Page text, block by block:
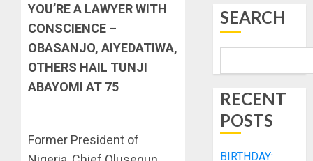
YOU’RE A LAWYER WITH
CONSCIENCE –
OBASANJO, AIYEDATIWA,
OTHERS HAIL TUNJI
ABAYOMI AT 75
Former President of
SEARCH
RECENT
POSTS
BIRTHDAY: